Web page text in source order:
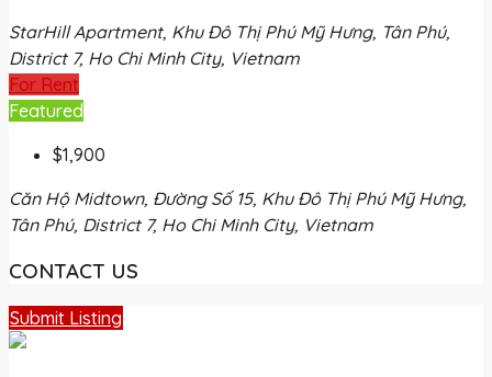
StarHill Apartment, Khu Đô Thị Phú Mỹ Hưng, Tân Phú,
District 7, Ho Chi Minh City, Vietnam
For Rent
Featured
$1,900
Căn Hộ Midtown, Đường Số 15, Khu Đô Thị Phú Mỹ Hưng,
Tân Phú, District 7, Ho Chi Minh City, Vietnam
CONTACT US
Submit Listing